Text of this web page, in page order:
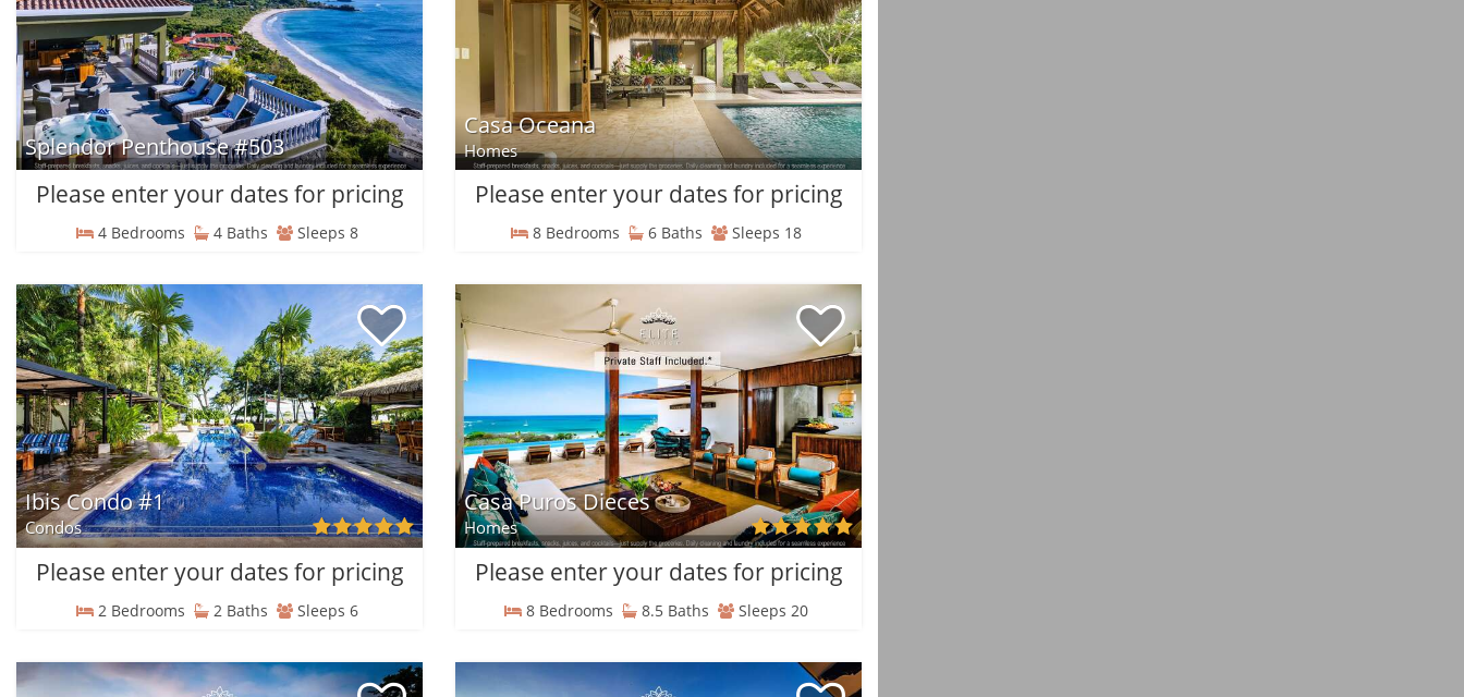
Splendor Penthouse #503
Please enter your dates for pricing
4 Bedrooms 4 Baths Sleeps 8
Casa Oceana
Homes
Please enter your dates for pricing
8 Bedrooms 6 Baths Sleeps 18
Ibis Condo #1
Condos
Please enter your dates for pricing
2 Bedrooms 2 Baths Sleeps 6
Casa Puros Dieces
Homes
Please enter your dates for pricing
8 Bedrooms 8.5 Baths Sleeps 20